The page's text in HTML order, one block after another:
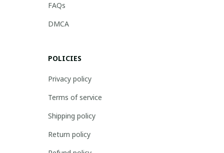
FAQs
DMCA
POLICIES
Privacy policy
Terms of service
Shipping policy
Return policy